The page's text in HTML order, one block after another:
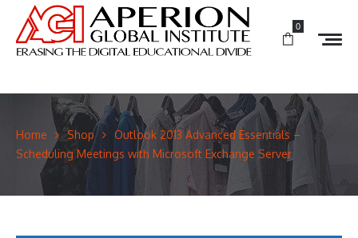
0
Home Shop
Outlook 2013 Advanced Essentials –
Scheduling Meetings with Microsoft Exchange Server